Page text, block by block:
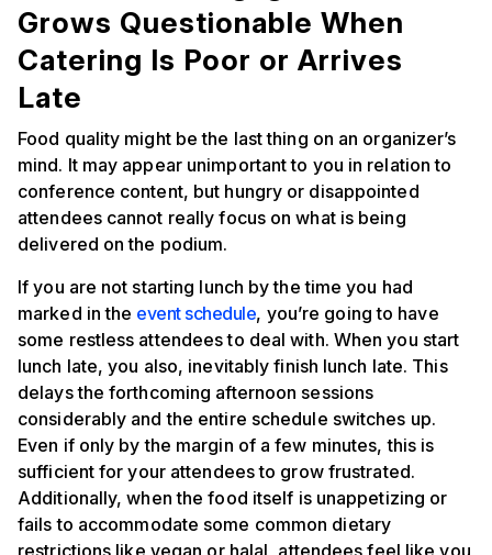
Grows Questionable When
Catering Is Poor or Arrives
Late
Food quality might be the last thing on an organizer’s
mind. It may appear unimportant to you in relation to
conference content, but hungry or disappointed
attendees cannot really focus on what is being
delivered on the podium.
If you are not starting lunch by the time you had
marked in the event schedule, you’re going to have
some restless attendees to deal with. When you start
lunch late, you also, inevitably finish lunch late. This
delays the forthcoming afternoon sessions
considerably and the entire schedule switches up.
Even if only by the margin of a few minutes, this is
sufficient for your attendees to grow frustrated.
Additionally, when the food itself is unappetizing or
fails to accommodate some common dietary